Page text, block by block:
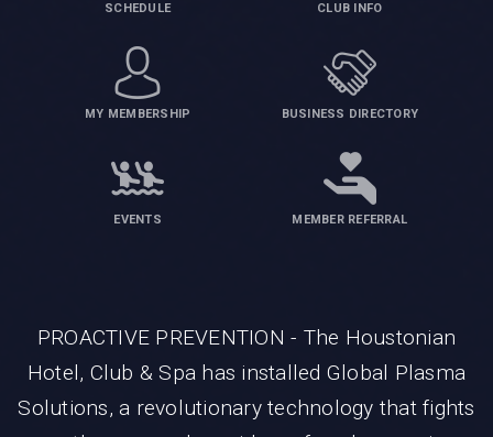
SCHEDULE CLUB INFO
MY MEMBERSHIP BUSINESS DIRECTORY
EVENTS MEMBER REFERRAL
PROACTIVE PREVENTION - The Houstonian
Hotel, Club & Spa has installed Global Plasma
Solutions, a revolutionary technology that fights